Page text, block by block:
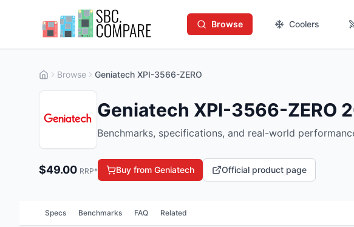
Browse Coolers
Browse Geniatech XPI-3566-ZERO
Geniatech XPI-3566-ZERO
Benchmarks, specifications, and real-world
$49.00 RRP* Buy from Geniatech Official product page
Specs Benchmarks FAQ Related